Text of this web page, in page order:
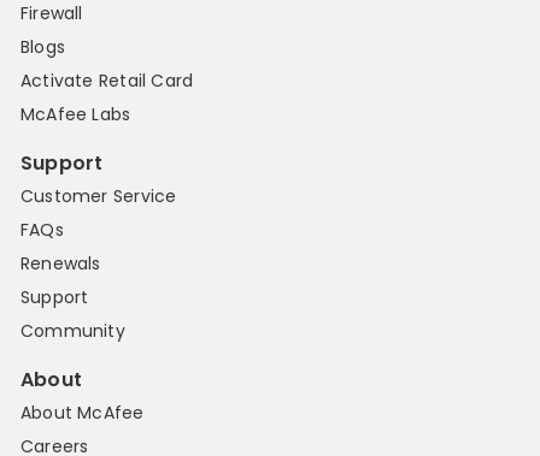
Firewall
Blogs
Activate Retail Card
McAfee Labs
Support
Customer Service
FAQs
Renewals
Support
Community
About
About McAfee
Careers